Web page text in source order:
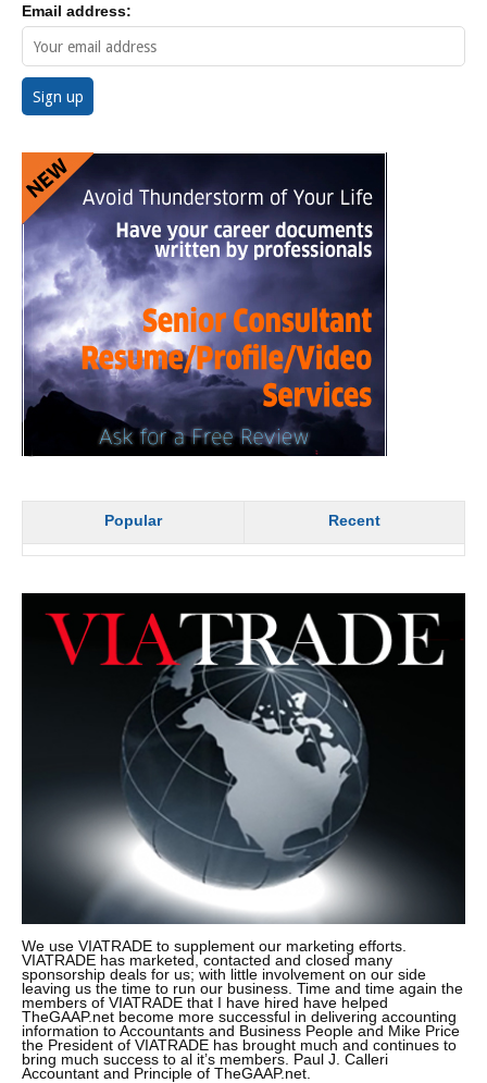
Email address:
Popular Recent
We use VIATRADE to supplement our marketing efforts.
VIATRADE has marketed, contacted and closed many
sponsorship deals for us; with little involvement on our side
leaving us the time to run our business. Time and time again the
members of VIATRADE that I have hired have helped
TheGAAP.net become more successful in delivering accounting
information to Accountants and Business People and Mike Price
the President of VIATRADE has brought much and continues to
bring much success to al it’s members. Paul J. Calleri
Accountant and Principle of TheGAAP.net.